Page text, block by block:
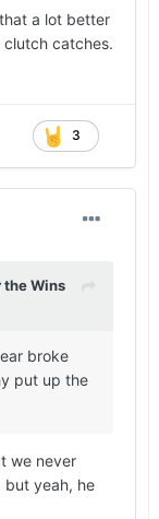
a lot better
catches.
3
the Wins
broke
put up the
we never
but yeah, he